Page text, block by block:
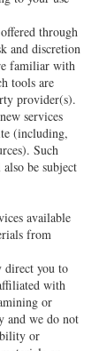
through
and discretion
familiar with
tools are
provider(s).
services
(including,
Such
be subject
available
from
direct you to
with
or
and we do not
or